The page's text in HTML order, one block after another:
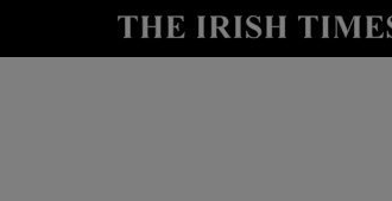
Show Technology